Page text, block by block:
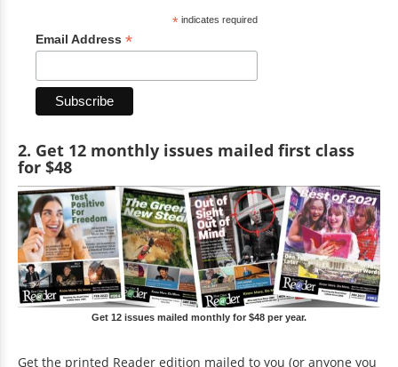
*indicates required
Email Address *
2. Get 12 monthly issues mailed first class
for $48
Get 12 issues mailed monthly for $48 per year.
Get the printed Reader edition mailed to you (or anyone you